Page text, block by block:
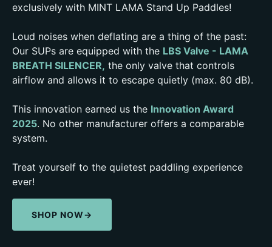
exclusively with MINT LAMA Stand Up Paddles!
Loud noises when deflating are a thing of the past:
Our SUPs are equipped with the LBS Valve - LAMA
BREATH SILENCER, the only valve that controls
airflow and allows it to escape quietly (max. 80 dB).
This innovation earned us the Innovation Award
2025. No other manufacturer offers a comparable
system.
Treat yourself to the quietest paddling experience
ever!
SHOP NOW→